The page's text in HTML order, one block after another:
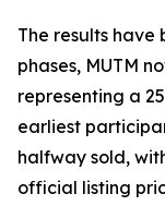
The results
phases, MUTM
representing a
earliest
halfway sold,
official listing